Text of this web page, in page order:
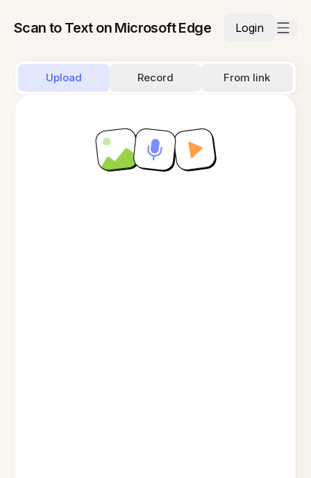
Scan to Text on Microsoft Edge Login
Upload Record From link